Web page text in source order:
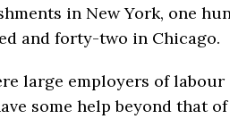
in New York, one
and forty-two in Chicago.
large employers of
some help beyond that